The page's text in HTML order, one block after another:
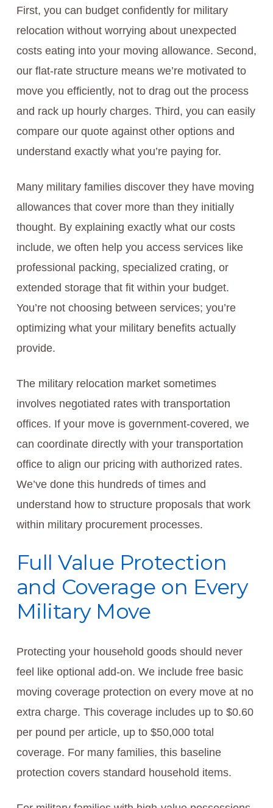
First, you can budget confidently for military
relocation without worrying about unexpected
costs eating into your moving allowance. Second,
our flat-rate structure means we’re motivated to
move you efficiently, not to drag out the process
and rack up hourly charges. Third, you can easily
compare our quote against other options and
understand exactly what you’re paying for.
Many military families discover they have moving
allowances that cover more than they initially
thought. By explaining exactly what our costs
include, we often help you access services like
professional packing, specialized crating, or
extended storage that fit within your budget.
You’re not choosing between services; you’re
optimizing what your military benefits actually
provide.
The military relocation market sometimes
involves negotiated rates with transportation
offices. If your move is government-covered, we
can coordinate directly with your transportation
office to align our pricing with authorized rates.
We’ve done this hundreds of times and
understand how to structure proposals that work
within military procurement processes.
Full Value Protection
and Coverage on Every
Military Move
Protecting your household goods should never
feel like optional add-on. We include free basic
moving coverage protection on every move at no
extra charge. This coverage includes up to $0.60
per pound per article, up to $50,000 total
coverage. For many families, this baseline
protection covers standard household items.